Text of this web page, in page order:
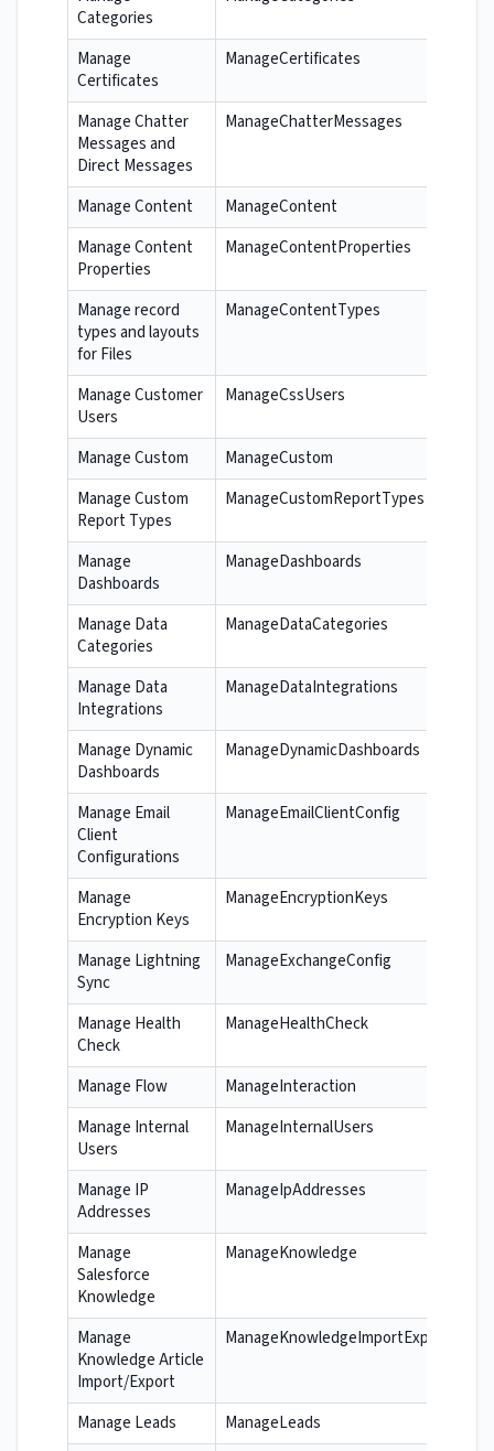
Categories
Manage
Certificates
ManageCertificates
Manage Chatter
Messages and
Direct Messages
ManageChatterMessages
Manage Content
ManageContent
Manage Content
Properties
ManageContentProperties
Manage record
types and layouts
for Files
ManageContentTypes
Manage Customer
Users
ManageCssUsers
Manage Custom
ManageCustom
Manage Custom
Report Types
ManageCustomReportTypes
Manage
Dashboards
ManageDashboards
Manage Data
Categories
ManageDataCategories
Manage Data
Integrations
ManageDataIntegrations
Manage Dynamic
Dashboards
ManageDynamicDashboards
Manage Email
Client
Configurations
ManageEmailClientConfig
Manage
Encryption Keys
ManageEncryptionKeys
Manage Lightning
Sync
ManageExchangeConfig
Manage Health
Check
ManageHealthCheck
Manage Flow
ManageInteraction
Manage Internal
Users
ManageInternalUsers
Manage IP
Addresses
ManageIpAddresses
Manage
Salesforce
Knowledge
ManageKnowledge
Manage
Knowledge Article
Import/Export
ManageKnowledgeImportExport
Manage Leads
ManageLeads